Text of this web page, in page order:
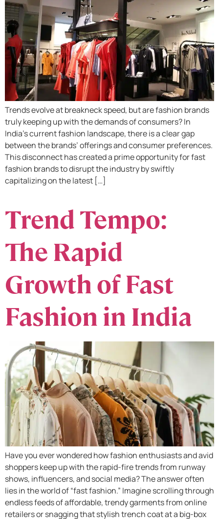
Trends evolve at breakneck speed, but are fashion brands
truly keeping up with the demands of consumers? In
India’s current fashion landscape, there is a clear gap
between the brands’ offerings and consumer preferences.
This disconnect has created a prime opportunity for fast
fashion brands to disrupt the industry by swiftly
capitalizing on the latest […]
Trend Tempo:
The Rapid
Growth of Fast
Fashion in India
Have you ever wondered how fashion enthusiasts and avid
shoppers keep up with the rapid-fire trends from runway
shows, influencers, and social media? The answer often
lies in the world of “fast fashion.” Imagine scrolling through
endless feeds of affordable, trendy garments from online
retailers or snagging that stylish trench coat at a big-box